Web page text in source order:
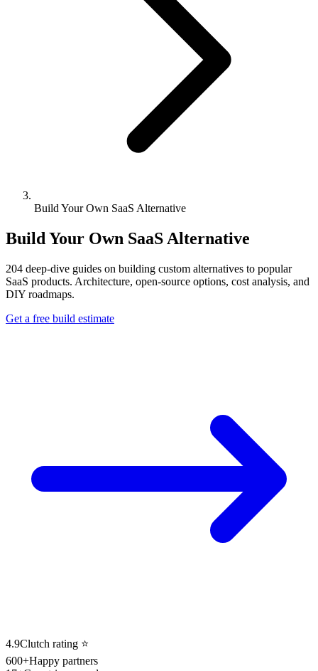
Build Your Own SaaS Alternative
Build Your Own SaaS Alternative
204 deep-dive guides on building custom alternatives to popular
SaaS products. Architecture, open-source options, cost analysis, and
DIY roadmaps.
Get a free build estimate
4.9Clutch rating ⭐
600+Happy partners